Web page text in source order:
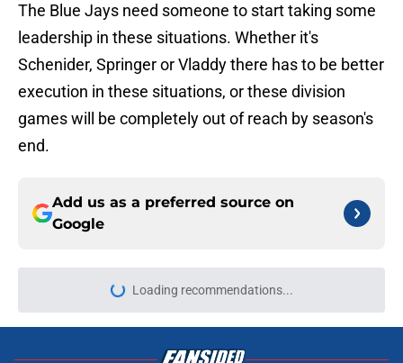
The Blue Jays need someone to start taking some
leadership in these situations. Whether it's
Schenider, Springer or Vladdy there has to be better
execution in these situations, or these division
games will be completely out of reach by season's
end.
Add us as a preferred source on
Google
Loading recommendations...
Please wait while we load